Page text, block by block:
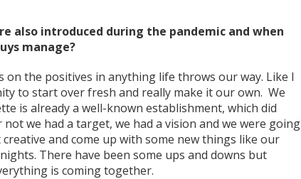
also introduced during the pandemic and when
manage?
on the positives in anything life throws our way. Like I
to start over fresh and really make it our own. We
is already a well-known establishment, which did
we had a target, we had a vision and we were going
and come up with some new things like our
There have been some ups and downs but
is coming together.